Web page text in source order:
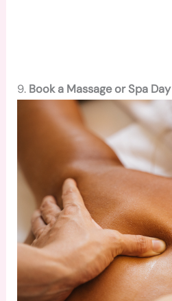
9. Book a Massage or Spa Day